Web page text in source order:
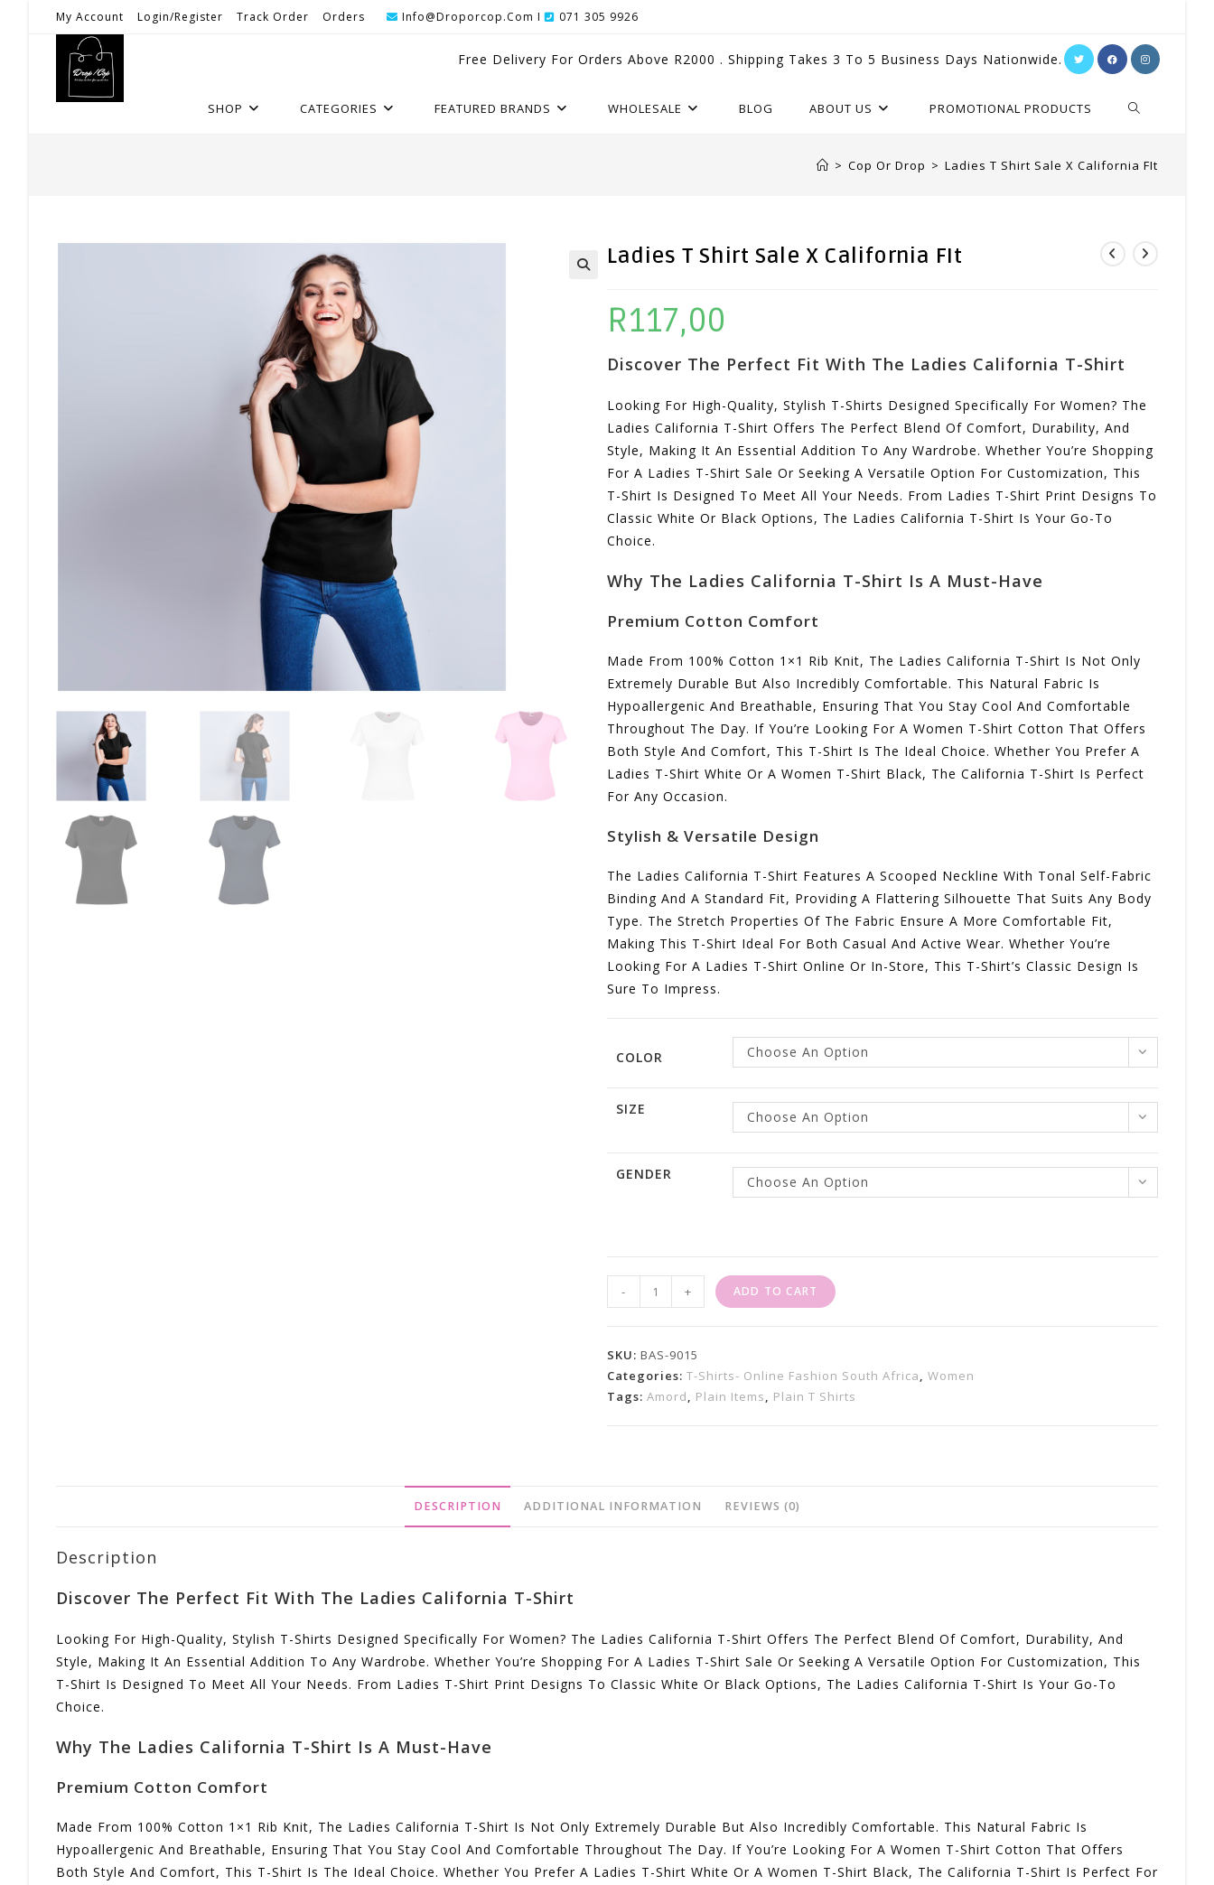
My Account Login/Register Track Order Orders Info@droporcop.com I 071 305 9926
Free Delivery For Orders Above R2000 . Shipping Takes 3 To 5 Business Days Nationwide.
SHOP CATEGORIES FEATURED BRANDS WHOLESALE BLOG ABOUT US PROMOTIONAL PRODUCTS TOGGLE
WEBSITE
> Cop Or Drop > Ladies T Shirt Sale X California FIt
Ladies T Shirt Sale X California FIt
R117,00
Discover The Perfect Fit With The Ladies California T-Shirt
Looking For High-Quality, Stylish T-Shirts Designed Specifically For Women? The
Ladies California T-Shirt Offers The Perfect Blend Of Comfort, Durability, And
Style, Making It An Essential Addition To Any Wardrobe. Whether You’re Shopping
For A Ladies T-Shirt Sale Or Seeking A Versatile Option For Customization, This
T-Shirt Is Designed To Meet All Your Needs. From Ladies T-Shirt Print Designs To
Classic White Or Black Options, The Ladies California T-Shirt Is Your Go-To
Choice.
Why The Ladies California T-Shirt Is A Must-Have
Premium Cotton Comfort
Made From 100% Cotton 1×1 Rib Knit, The Ladies California T-Shirt Is Not Only
Extremely Durable But Also Incredibly Comfortable. This Natural Fabric Is
Hypoallergenic And Breathable, Ensuring That You Stay Cool And Comfortable
Throughout The Day. If You’re Looking For A Women T-Shirt Cotton That Offers
Both Style And Comfort, This T-Shirt Is The Ideal Choice. Whether You Prefer A
Ladies T-Shirt White Or A Women T-Shirt Black, The California T-Shirt Is Perfect
For Any Occasion.
Stylish & Versatile Design
The Ladies California T-Shirt Features A Scooped Neckline With Tonal Self-Fabric
Binding And A Standard Fit, Providing A Flattering Silhouette That Suits Any Body
Type. The Stretch Properties Of The Fabric Ensure A More Comfortable Fit,
Making This T-Shirt Ideal For Both Casual And Active Wear. Whether You’re
Looking For A Ladies T-Shirt Online Or In-Store, This T-Shirt’s Classic Design Is
Sure To Impress.
COLOR Choose An Option
SIZE Choose An Option
GENDER Choose An Option
T
Sale
X
California
- + ADD TO CART
SKU: BAS-9015
Categories: T-Shirts- Online Fashion South Africa, Women
Tags: Amord, Plain Items, Plain T Shirts
DESCRIPTION ADDITIONAL INFORMATION REVIEWS (0)
Description
Discover The Perfect Fit With The Ladies California T-Shirt
Looking For High-Quality, Stylish T-Shirts Designed Specifically For Women? The Ladies California T-Shirt Offers The Perfect Blend Of Comfort, Durability, And
Style, Making It An Essential Addition To Any Wardrobe. Whether You’re Shopping For A Ladies T-Shirt Sale Or Seeking A Versatile Option For Customization, This
T-Shirt Is Designed To Meet All Your Needs. From Ladies T-Shirt Print Designs To Classic White Or Black Options, The Ladies California T-Shirt Is Your Go-To
Choice.
Why The Ladies California T-Shirt Is A Must-Have
Premium Cotton Comfort
Made From 100% Cotton 1×1 Rib Knit, The Ladies California T-Shirt Is Not Only Extremely Durable But Also Incredibly Comfortable. This Natural Fabric Is
Hypoallergenic And Breathable, Ensuring That You Stay Cool And Comfortable Throughout The Day. If You’re Looking For A Women T-Shirt Cotton That Offers
Both Style And Comfort, This T-Shirt Is The Ideal Choice. Whether You Prefer A Ladies T-Shirt White Or A Women T-Shirt Black, The California T-Shirt Is Perfect For